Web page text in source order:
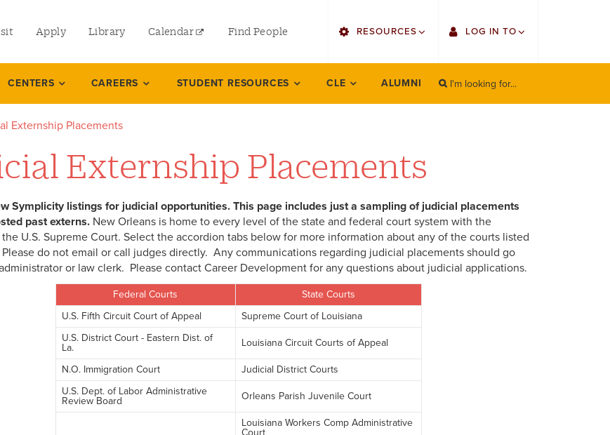
Apply Library Calendar Find People
right
RESOURCES
Find Faculty/Staff
OrgSync
Bookstore
LOG IN TO
Single Sign On
Employee Web Services
Zoom
LORA Self-Service
CENTERS CAREERS STUDENT RESOURCES CLE ALUMNI
Search
I'm looking for...
SEARCH
Externship Placements
Externship Placements
Symplicity listings for judicial opportunities. This page includes just a sampling of judicial placements
past externs. New Orleans is home to every level of the state and federal court system with the
U.S. Supreme Court. Select the accordion tabs below for more information about any of the courts listed
do not email or call judges directly. Any communications regarding judicial placements should go
or law clerk. Please contact Career Development for any questions about judicial applications.
Federal Courts
State Courts
U.S. Fifth Circuit Court of Appeal
Supreme Court of Louisiana
U.S. District Court - Eastern Dist. of
La.
Louisiana Circuit Courts of Appeal
N.O. Immigration Court
Judicial District Courts
U.S. Dept. of Labor Administrative
Review Board
Orleans Parish Juvenile Court
Louisiana Workers Comp Administrative
Court